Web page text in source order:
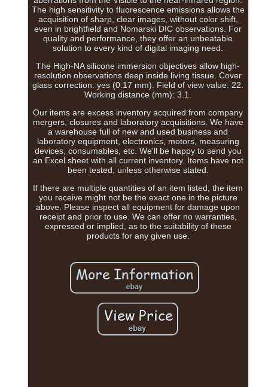
The high sensitivity to fluorescence emissions allows the
acquisition of sharp, clear images, without color shift,
even in brightfield and Nomarski DIC observations. For
quality and performance, they offer an unbeatable
solution to every kind of digital imaging need.
The High-NA silicone immersion objectives allow high-
resolution observations deep inside living tissue. Cover
glass correction: yes (0.17 mm). Field of view value: 22.
Working distance (mm): 3.1.
Our items are excess inventory acquired from company
mergers, closures and laboratory acquisitions. We have
a warehouse full of new and used business and
laboratory equipment, electronics, motors, measuring
devices, consumables, etc. We'll be happy to send you
an Excel sheet with all current inventory. Items have not
been tested, unless otherwise stated.
If there are multiple quantities of an item listed, the item
you receive might not be the exact one in the picture
above. Please inspect all equipment for damage upon
receipt and prior to use. We can offer no warranties,
expressed or implied, as to the suitability of these
products for any given use.